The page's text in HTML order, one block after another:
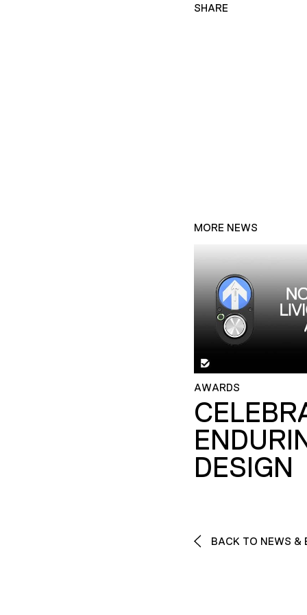
SHARE
MORE NEWS
AWARDS
DESIGN
BACK TO NEWS &